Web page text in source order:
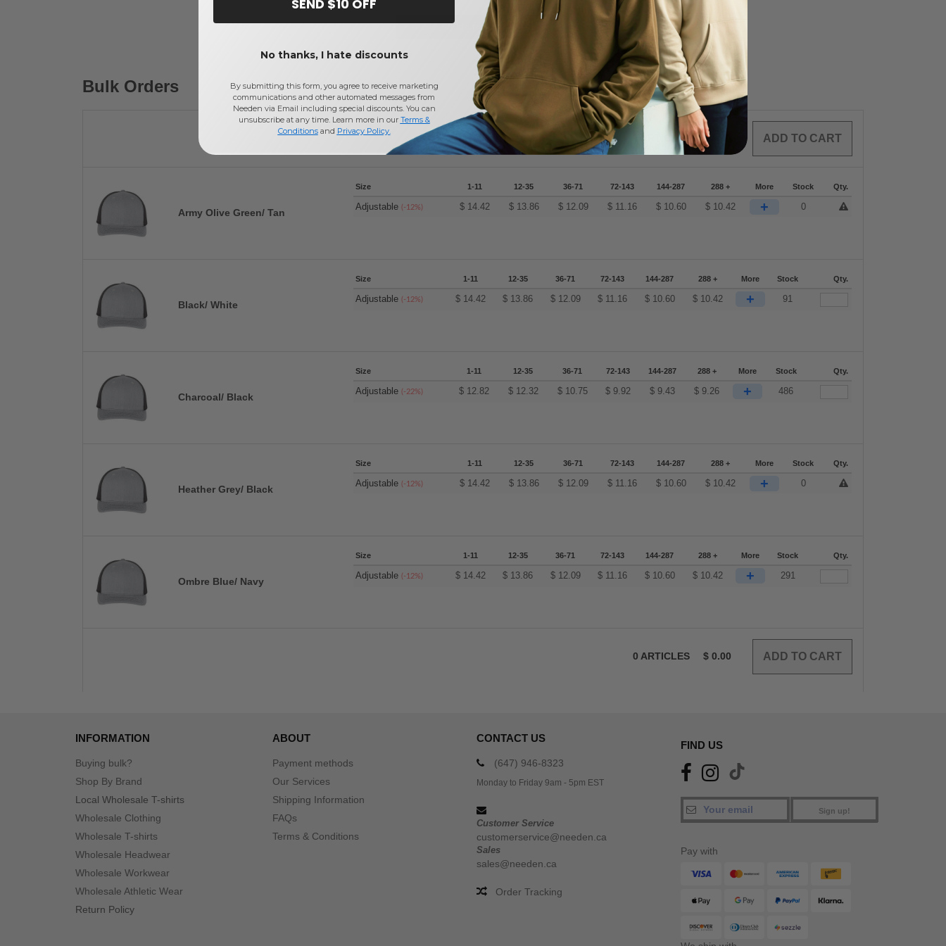
Add a review
Bulk Orders
ARTICLES $ 0.00
Army Olive Green/ Tan
Size 1-11 12-35 36-71 72-143 144-287 288 + More Stock Qty.
Adjustable(-12%) $ 14.42 $ 13.86 $ 12.09 $ 11.16 $ 10.60 $ 10.42 + 0
Black/ White
Size 1-11 12-35 36-71 72-143 144-287 288 + More Stock Qty.
Adjustable(-12%) $ 14.42 $ 13.86 $ 12.09 $ 11.16 $ 10.60 $ 10.42 + 91
Charcoal/ Black
Size 1-11 12-35 36-71 72-143 144-287 288 + More Stock Qty.
Adjustable(-22%) $ 12.82 $ 12.32 $ 10.75 $9.92 $9.43 $9.26 + 486
Heather Grey/ Black
Size 1-11 12-35 36-71 72-143 144-287 288 + More Stock Qty.
Adjustable(-12%) $ 14.42 $ 13.86 $ 12.09 $ 11.16 $ 10.60 $ 10.42 + 0
Ombre Blue/ Navy
Size 1-11 12-35 36-71 72-143 144-287 288 + More Stock Qty.
Adjustable(-12%) $ 14.42 $ 13.86 $ 12.09 $ 11.16 $ 10.60 $ 10.42 + 291
0 ARTICLES $ 0.00
INFORMATION
Buying bulk?
Shop By Brand
Local Wholesale T-shirts
Wholesale Clothing
Wholesale T-shirts
Wholesale Headwear
Wholesale Workwear
Wholesale Athletic Wear
Return Policy
ABOUT
Payment methods
Our Services
Shipping Information
FAQs
Terms & Conditions
CONTACT US
(647) 946-8323
Monday to Friday 9am - 5pm EST
Customer Service
customerservice@needen.ca
Sales
sales@needen.ca
Order Tracking
FIND US
Sign up!
Pay with
SEND $10 OFF
No thanks, I hate discounts
By submitting this form, you agree to receive marketing
communications and other automated messages from
Needen via Email including special discounts. You can
unsubscribe at any time. Learn more in our Terms &
Conditionsand Privacy Policy.